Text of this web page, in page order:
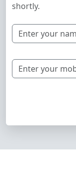
shortly.